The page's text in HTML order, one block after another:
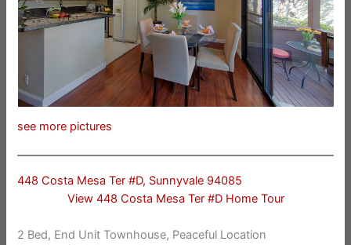
see more pictures
448 Costa Mesa Ter #D, Sunnyvale 94085
View 448 Costa Mesa Ter #D Home Tour
2 Bed, End Unit Townhouse, Peaceful Location